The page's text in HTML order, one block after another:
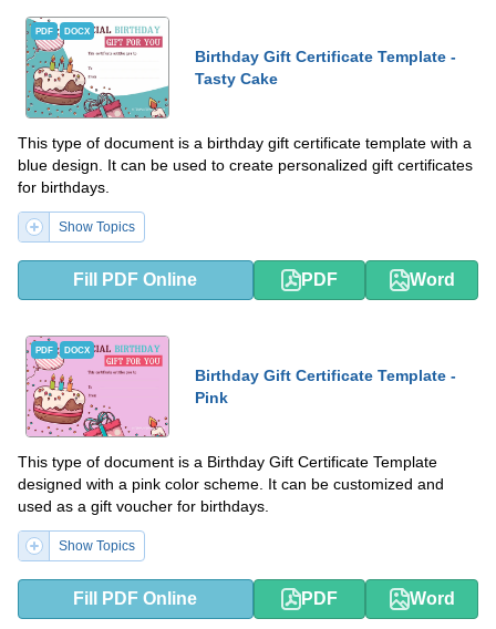
PDF DOCX
Birthday Gift Certificate Template -
Tasty Cake
This type of document is a birthday gift certificate template with a
blue design. It can be used to create personalized gift certificates
for birthdays.
Show Topics
Fill PDF Online PDF Word
PDF DOCX
Birthday Gift Certificate Template -
Pink
This type of document is a Birthday Gift Certificate Template
designed with a pink color scheme. It can be customized and
used as a gift voucher for birthdays.
Show Topics
Fill PDF Online PDF Word